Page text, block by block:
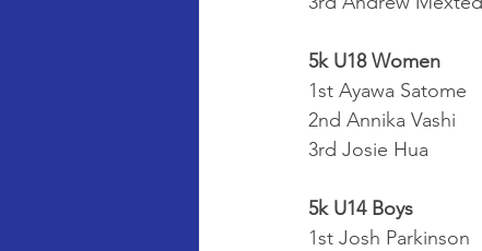
5k U18 Women
1st Ayawa Satome
2nd Annika Vashi
3rd Josie Hua
5k U14 Boys
1st Josh Parkinson